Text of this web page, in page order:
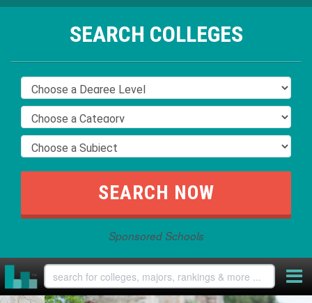
SEARCH COLLEGES
Sponsored Schools